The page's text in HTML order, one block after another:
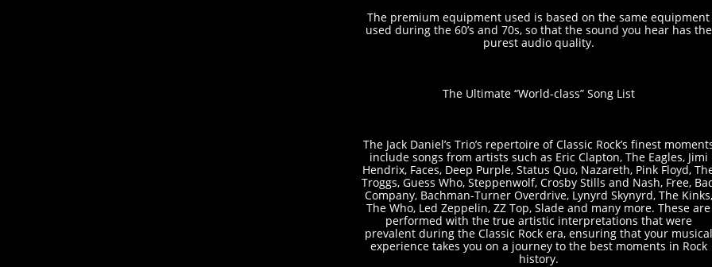
The premium equipment used is based on the same equipment
used during the 60’s and 70s, so that the sound you hear has the
purest audio quality.
The Ultimate “World-class” Song List
The Jack Daniel’s Trio’s repertoire of Classic Rock’s finest
include songs from artists such as Eric Clapton, The Eagles, Jimi
Hendrix, Faces, Deep Purple, Status Quo, Nazareth, Pink Floyd,
Troggs, Guess Who, Steppenwolf, Crosby Stills and Nash, Free,
Company, Bachman-Turner Overdrive, Lynyrd Skynyrd, The Kinks,
The Who, Led Zeppelin, ZZ Top, Slade and many more. These are
performed with the true artistic interpretations that were
prevalent during the Classic Rock era, ensuring that your musical
experience takes you on a journey to the best moments in Rock
history.